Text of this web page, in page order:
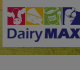
Skip
to
main
content